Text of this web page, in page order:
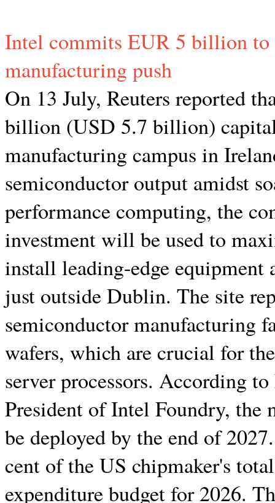
Intel commits EUR 5 billion
manufacturing push
On 13 July, Reuters reported
billion (USD 5.7 billion)
manufacturing campus in
semiconductor output amidst
performance computing, the
investment will be used to
install leading-edge
just outside Dublin. The site
semiconductor manufacturing
wafers, which are crucial for
server processors. According
President of Intel Foundry,
be deployed by the end of
cent of the US chipmaker's
expenditure budget for 2026.